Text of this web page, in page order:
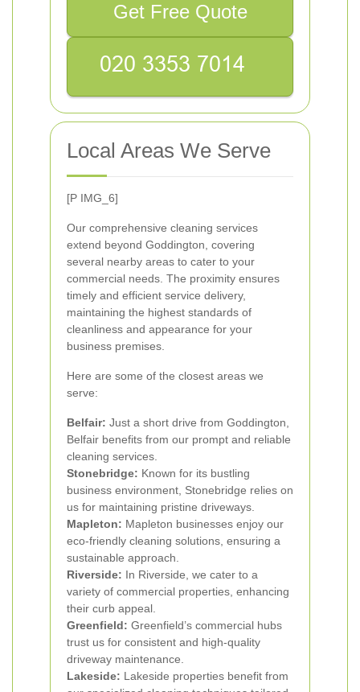
Get Free Quote
Local Areas We Serve
[P IMG_6]
Our comprehensive cleaning services
extend beyond Goddington, covering
several nearby areas to cater to your
commercial needs. The proximity ensures
timely and efficient service delivery,
maintaining the highest standards of
cleanliness and appearance for your
business premises.
Here are some of the closest areas we
serve:
Belfair: Just a short drive from Goddington,
Belfair benefits from our prompt and reliable
cleaning services.
Stonebridge: Known for its bustling
business environment, Stonebridge relies on
us for maintaining pristine driveways.
Mapleton: Mapleton businesses enjoy our
eco-friendly cleaning solutions, ensuring a
sustainable approach.
Riverside: In Riverside, we cater to a
variety of commercial properties, enhancing
their curb appeal.
Greenfield: Greenfield’s commercial hubs
trust us for consistent and high-quality
driveway maintenance.
Lakeside: Lakeside properties benefit from